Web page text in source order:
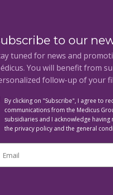
to our
tuned for news and
You will benefit from
follow-up of your
By clicking on "Subscribe", I agree to
communications from the Medicus
subsidiaries and I acknowledge
the privacy policy and the general